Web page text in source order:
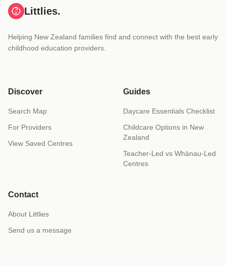
Littlies.
Helping New Zealand families find and connect with the best early
childhood education providers.
Discover
Search Map
For Providers
View Saved Centres
Guides
Daycare Essentials Checklist
Childcare Options in New
Zealand
Teacher-Led vs Whānau-Led
Centres
Contact
About Littlies
Send us a message